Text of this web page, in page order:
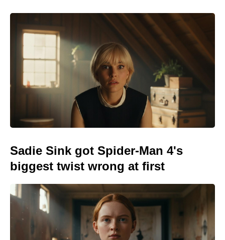
Sadie Sink got Spider-Man 4's
biggest twist wrong at first